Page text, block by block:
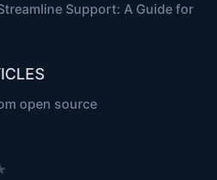
Support: A Guide for
open source